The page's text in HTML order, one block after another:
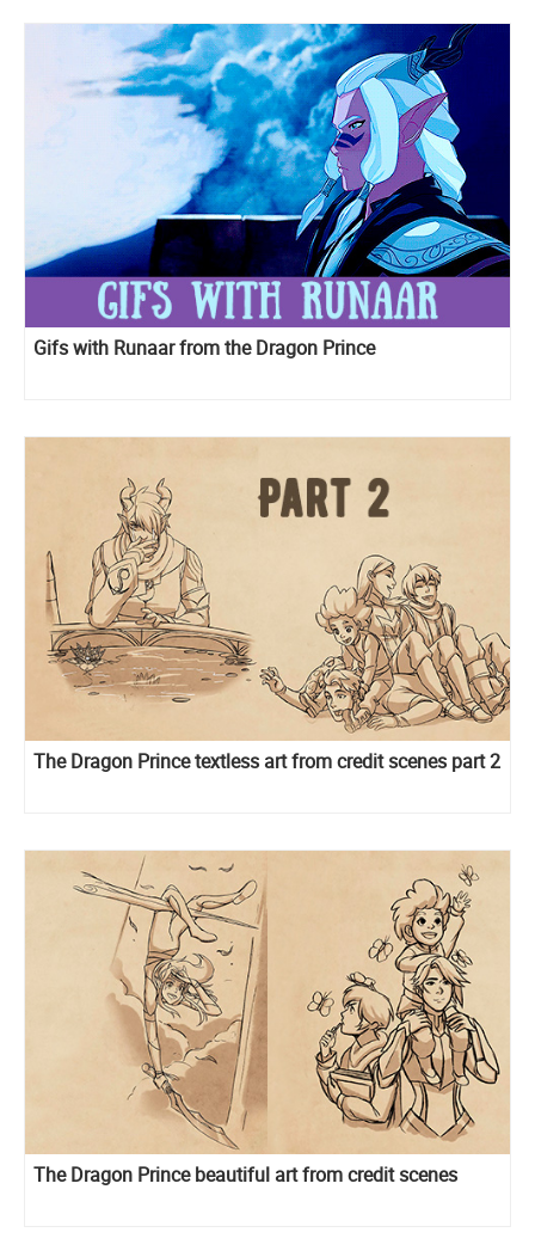
Gifs with Runaar from the Dragon Prince
The Dragon Prince textless art from credit scenes part 2
The Dragon Prince beautiful art from credit scenes